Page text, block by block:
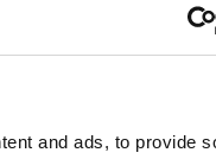
and ads, to provide
you get the
time voice
difference,